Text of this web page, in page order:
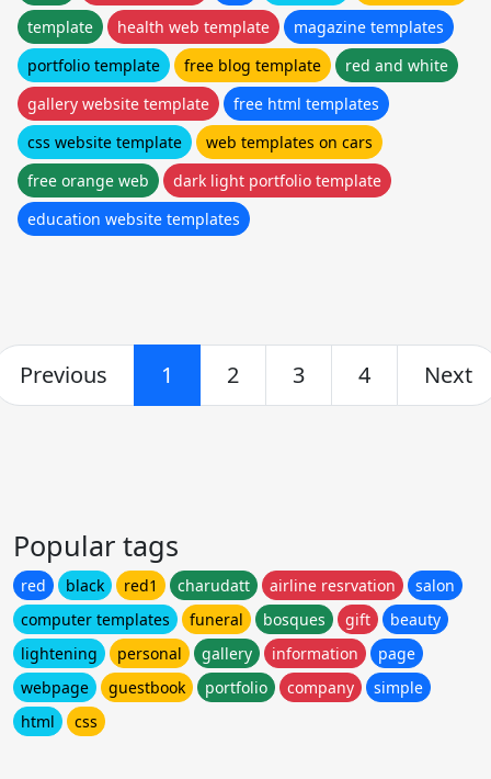
template
health web template
magazine templates
portfolio template
free blog template
red and white
gallery website template
free html templates
css website template
web templates on cars
free orange web
dark light portfolio template
education website templates
Previous 1 2 3 4 Next
Popular tags
red black red1 charudatt airline resrvation
salon
computer templates
funeral bosques gift
beauty
lightening
personal gallery information
page
webpage
guestbook portfolio company
simple
html
css